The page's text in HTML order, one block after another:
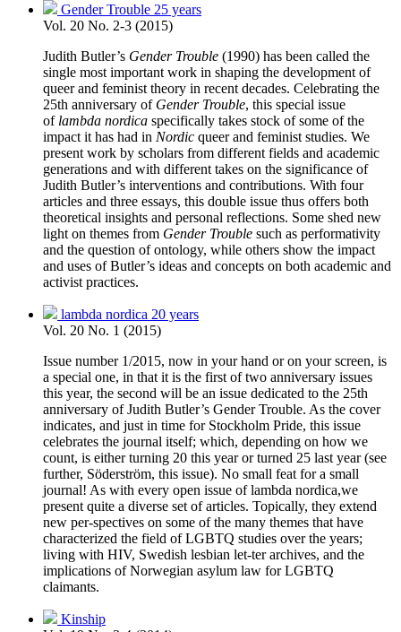
Gender Trouble 25 years
Vol. 20 No. 2-3 (2015)
Judith Butler’s Gender Trouble (1990) has been called the
single most important work in shaping the development of
queer and feminist theory in recent decades. Celebrating the
25th anniversary of Gender Trouble, this special issue
of lambda nordica specifically takes stock of some of the
impact it has had in Nordic queer and feminist studies. We
present work by scholars from different fields and academic
generations and with different takes on the significance of
Judith Butler’s interventions and contributions. With four
articles and three essays, this double issue thus offers both
theoretical insights and personal reflections. Some shed new
light on themes from Gender Trouble such as performativity
and the question of ontology, while others show the impact
and uses of Butler’s ideas and concepts on both academic and
activist practices.
lambda nordica 20 years
Vol. 20 No. 1 (2015)
Issue number 1/2015, now in your hand or on your screen, is
a special one, in that it is the first of two anniversary issues
this year, the second will be an issue dedicated to the 25th
anniversary of Judith Butler’s Gender Trouble. As the cover
indicates, and just in time for Stockholm Pride, this issue
celebrates the journal itself; which, depending on how we
count, is either turning 20 this year or turned 25 last year (see
further, Söderström, this issue). No small feat for a small
journal! As with every open issue of lambda nordica,we
present quite a diverse set of articles. Topically, they extend
new per-spectives on some of the many themes that have
characterized the field of LGBTQ studies over the years;
living with HIV, Swedish lesbian let-ter archives, and the
implications of Norwegian asylum law for LGBTQ
claimants.
Kinship